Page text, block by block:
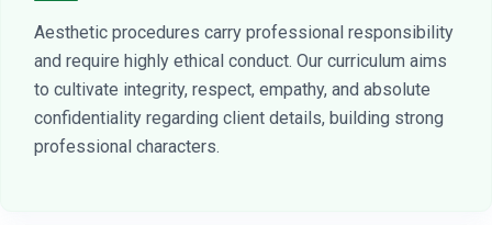
Aesthetic procedures carry professional responsibility
and require highly ethical conduct. Our curriculum aims
to cultivate integrity, respect, empathy, and absolute
confidentiality regarding client details, building strong
professional characters.